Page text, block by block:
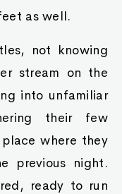
as well.
not knowing
stream on the
into unfamiliar
their few
where they
previous night.
ready to run